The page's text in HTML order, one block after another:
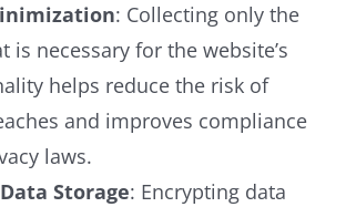
: Collecting only the
is necessary for the website’s
helps reduce the risk of
and improves compliance
laws.
Storage: Encrypting data